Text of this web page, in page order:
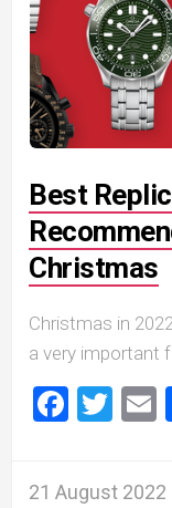
Best
Christmas
Christmas in
a very important
21 August 2022